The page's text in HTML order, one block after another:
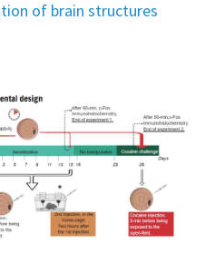
of brain structures